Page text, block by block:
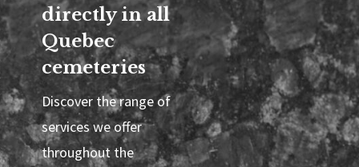
directly in all
Quebec
cemeteries
Discover the range of
services we offer
throughout the